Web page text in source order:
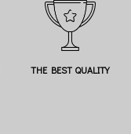
THE BEST QUALITY